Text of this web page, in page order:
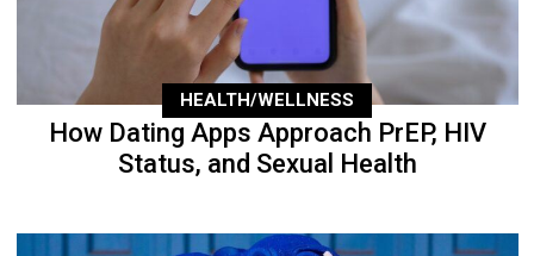
HEALTH/WELLNESS
How Dating Apps Approach PrEP, HIV
Status, and Sexual Health